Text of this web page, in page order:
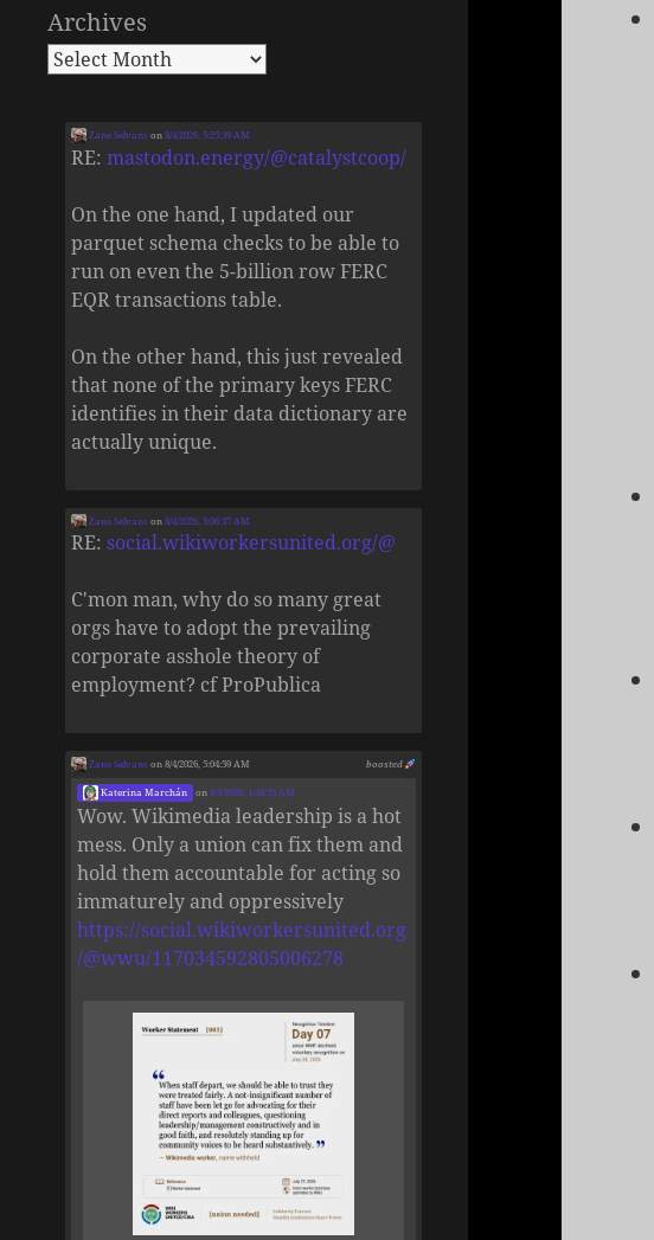
Archives
Zane Selvans on8/4/2026, 5:25:39 AM
RE:mastodon.energy/@catalystcoop/
On the one hand, I updated our
parquet schema checks to be able to
run on even the 5-billion row FERC
EQR transactions table.
On the other hand, this just revealed
that none of the primary keys FERC
identifies in their data dictionary are
actually unique.
Zane Selvans on8/4/2026, 5:06:37 AM
RE:social.wikiworkersunited.org/@
C'mon man, why do so many great
orgs have to adopt the prevailing
corporate asshole theory of
employment? cf ProPublica
boosted
Zane Selvans on 8/4/2026, 5:04:59 AM
Katerina Marchán on8/4/2026, 1:48:35 AM
Wow. Wikimedia leadership is a hot
mess. Only a union can fix them and
hold them accountable for acting so
immaturely and oppressively
https://social.wikiworkersunited.org
/@wwu/117034592805006278